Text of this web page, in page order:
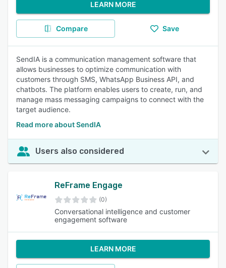
LEARN MORE
Compare Save
SendIA is a communication management software that
allows businesses to optimize communication with
customers through SMS, WhatsApp Business API, and
chatbots. The platform enables users to create, run, and
manage mass messaging campaigns to connect with the
target audience.
Read more about SendIA
Users also considered
ReFrame Engage
(0)
Conversational intelligence and customer
engagement software
LEARN MORE